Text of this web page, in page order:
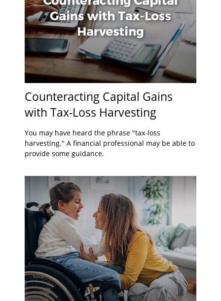
Counteracting Capital Gains
with Tax-Loss Harvesting
You may have heard the phrase "tax-loss
harvesting." A financial professional may be able to
provide some guidance.